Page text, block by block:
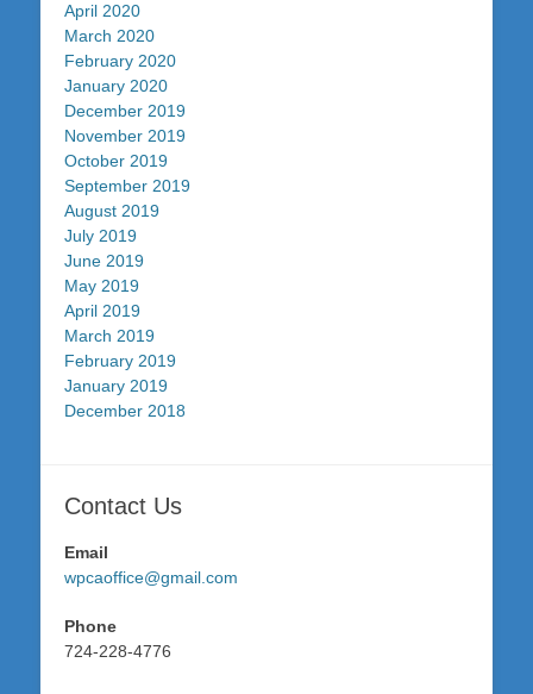
April 2020
March 2020
February 2020
January 2020
December 2019
November 2019
October 2019
September 2019
August 2019
July 2019
June 2019
May 2019
April 2019
March 2019
February 2019
January 2019
December 2018
Contact Us
Email
wpcaoffice@gmail.com
Phone
724-228-4776